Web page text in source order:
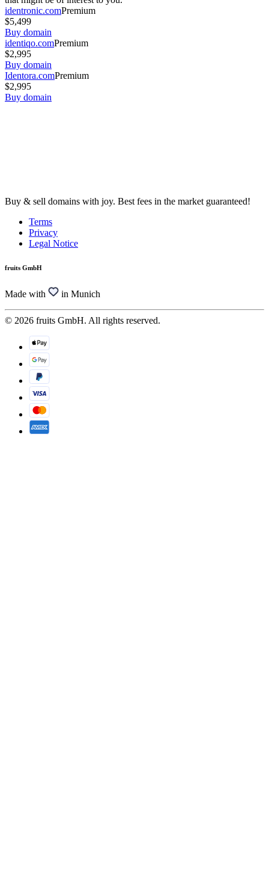
identronic.comPremium
$5,499
Buy domain
identiqo.comPremium
$2,995
Buy domain
Identora.comPremium
$2,995
Buy domain
Buy & sell domains with joy. Best fees in the market guaranteed!
Terms
Privacy
Legal Notice
fruits GmbH
Made with in Munich
© 2026 fruits GmbH. All rights reserved.